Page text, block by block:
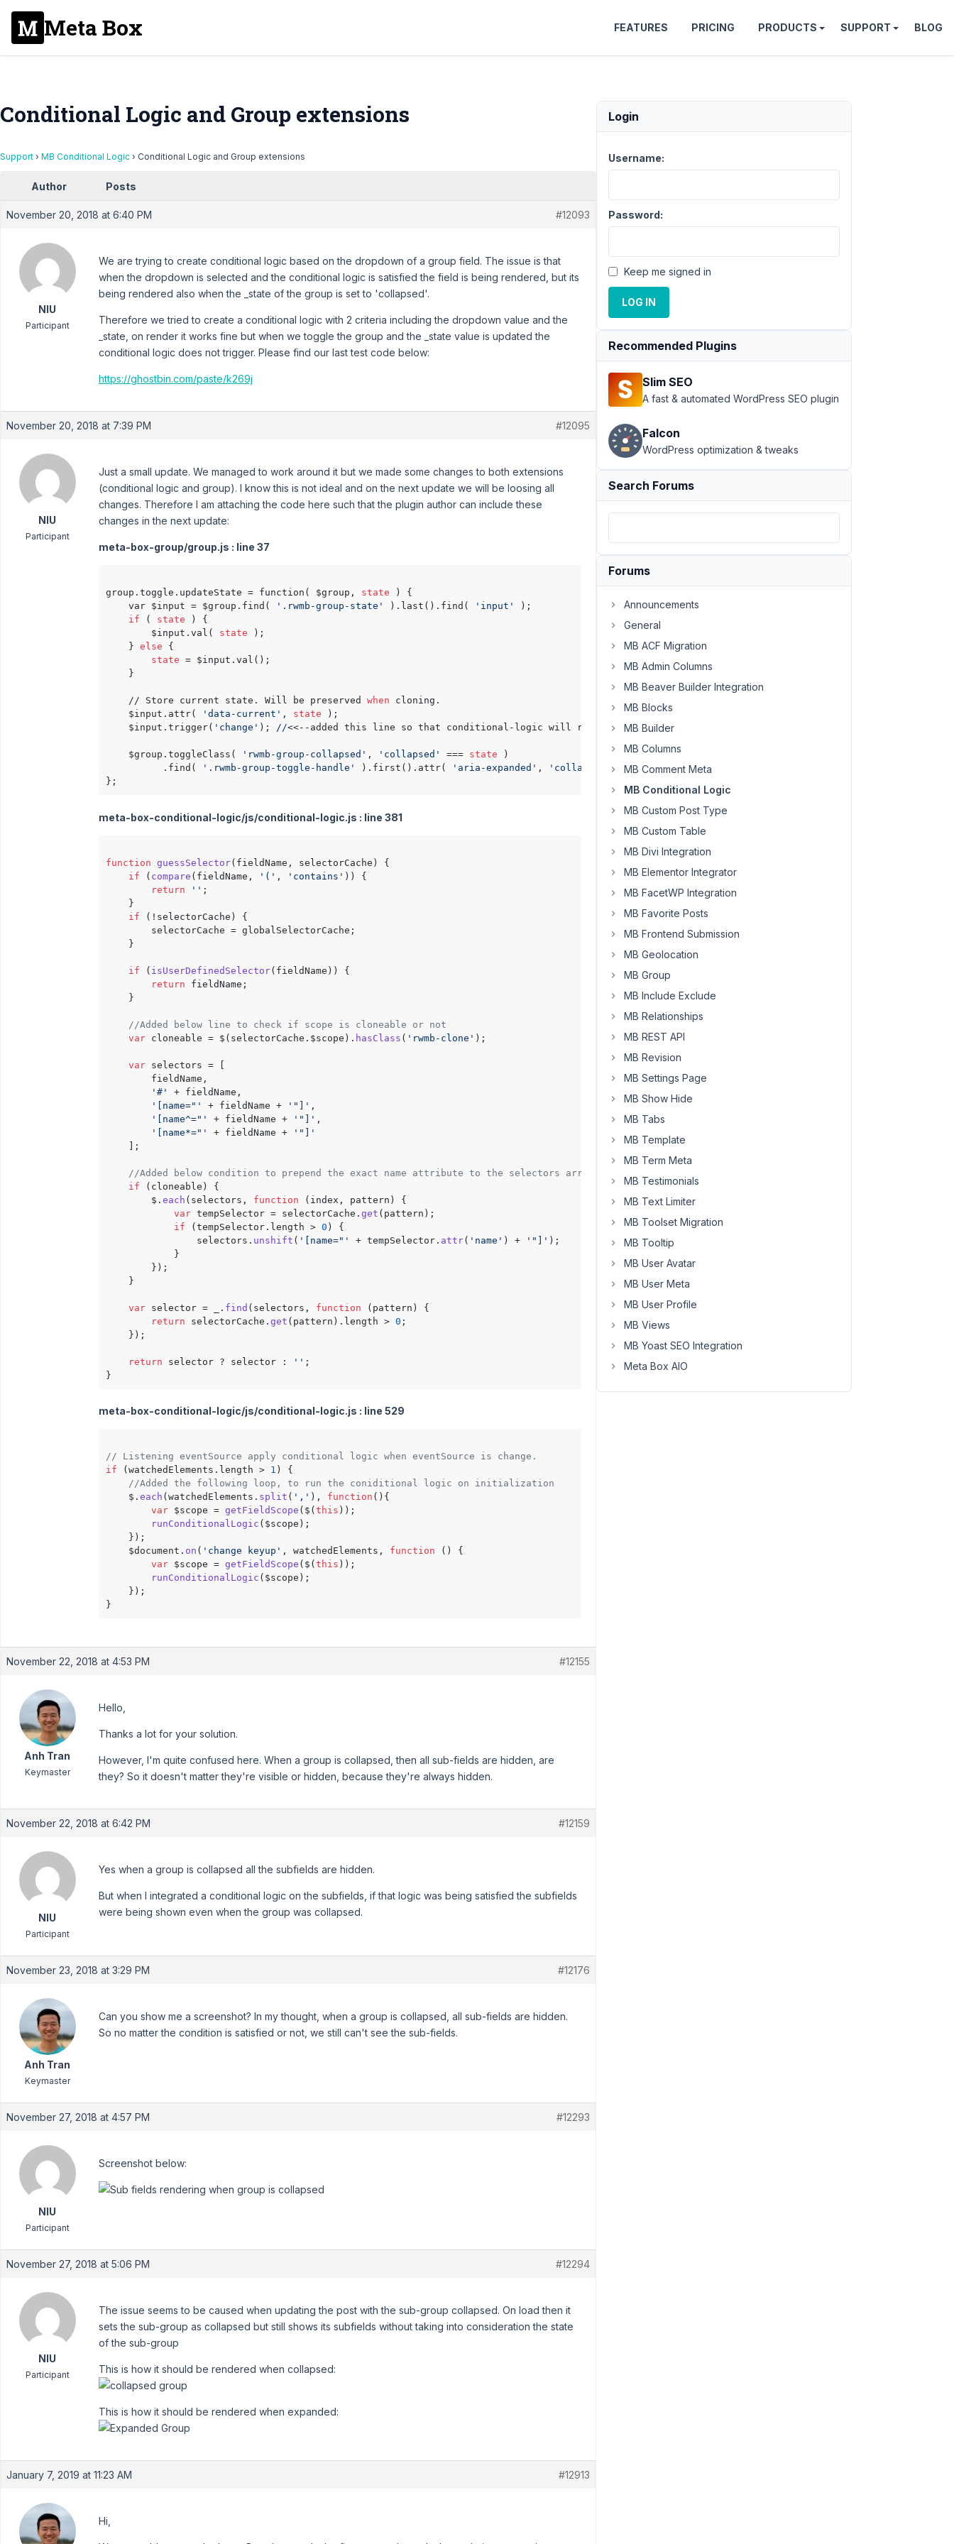
Meta Box FEATURES PRICING PRODUCTS SUPPORT BLOG
Conditional Logic and Group extensions
Support › MB Conditional Logic › Conditional Logic and Group extensions
Author Posts
November 20, 2018 at 6:40 PM #12093
NIU
Participant
We are trying to create conditional logic based on the dropdown of a group field. The issue is that
when the dropdown is selected and the conditional logic is satisfied the field is being rendered, but its
being rendered also when the _state of the group is set to 'collapsed'.
Therefore we tried to create a conditional logic with 2 criteria including the dropdown value and the
_state, on render it works fine but when we toggle the group and the _state value is updated the
conditional logic does not trigger. Please find our last test code below:
https://ghostbin.com/paste/k269j
November 20, 2018 at 7:39 PM #12095
NIU
Participant
Just a small update. We managed to work around it but we made some changes to both extensions
(conditional logic and group). I know this is not ideal and on the next update we will be loosing all
changes. Therefore I am attaching the code here such that the plugin author can include these
changes in the next update:
meta-box-group/group.js : line 37
group.toggle.updateState = function( $group, state ) {
    var $input = $group.find(
'.rwmb-group-state' ).last().find( 'input'
);
if ( state ) {
        $input.val(
state );
    }
else {
state = $input.val();
    }
    // Store current state. Will be preserved
when cloning.
    $input.attr(
'data-current' , state );
    $input.trigger(
'change' ); //<<--added this line so that conditional-logic will run the logic when
    $group.toggleClass(
'rwmb-group-collapsed' , 'collapsed' === state )
          .find(
'.rwmb-group-toggle-handle' ).first().attr( 'aria-expanded' , 'collapsed' !== state );
meta-box-conditional-logic/js/conditional-logic.js : line 381
function guessSelector( fieldName, selectorCache ) {
if ( compare ( fieldName, '(' , 'contains' )) {
return
'' ;
    }
if (!selectorCache) {
        selectorCache = globalSelectorCache;
    }
if ( isUserDefinedSelector(fieldName)) {
return fieldName;
    }
//Added below line to check if scope is cloneable or not
var cloneable = $(selectorCache. $scope ). hasClass ( 'rwmb-clone' );
var selectors = [
        fieldName,
'#'
+ fieldName,
'[name="'
+ fieldName + '"]' ,
'[name^="'
+ fieldName + '"]' ,
'[name*="'
+ fieldName +
'"]'
    ];
//Added below condition to prepend the exact name attribute to the selectors array
if (cloneable) {
        $.
each (selectors, function ( index, pattern ) {
var tempSelector = selectorCache. get (pattern);
if (tempSelector. length > 0 ) {
                selectors.
unshift ( '[name="' + tempSelector. attr( 'name' ) + '"]' );
            }
        });
    }
var selector = _. find (selectors, function ( pattern ) {
return selectorCache. get (pattern). length > 0 ;
    });
return selector ? selector : '' ;
meta-box-conditional-logic/js/conditional-logic.js : line 529
// Listening eventSource apply conditional logic when eventSource is change.
if (watchedElements. length > 1 ) {
//Added the following loop, to run the coniditional logic on initialization
    $.
each (watchedElements. split ( ',' ), function ( ){
var $scope = getFieldScope ($( this ));
runConditionalLogic ($scope);
    });
    $document.
on ( 'change keyup' , watchedElements, function ( ) {
var $scope = getFieldScope ($( this ));
runConditionalLogic ($scope);
    });
November 22, 2018 at 4:53 PM #12155
Anh Tran
Keymaster
Hello,
Thanks a lot for your solution.
However, I'm quite confused here. When a group is collapsed, then all sub-fields are hidden, are
they? So it doesn't matter they're visible or hidden, because they're always hidden.
November 22, 2018 at 6:42 PM #12159
NIU
Participant
Yes when a group is collapsed all the subfields are hidden.
But when I integrated a conditional logic on the subfields, if that logic was being satisfied the subfields
were being shown even when the group was collapsed.
November 23, 2018 at 3:29 PM #12176
Anh Tran
Keymaster
Can you show me a screenshot? In my thought, when a group is collapsed, all sub-fields are hidden.
So no matter the condition is satisfied or not, we still can't see the sub-fields.
November 27, 2018 at 4:57 PM #12293
NIU
Participant
Screenshot below:
November 27, 2018 at 5:06 PM #12294
NIU
Participant
The issue seems to be caused when updating the post with the sub-group collapsed. On load then it
sets the sub-group as collapsed but still shows its subfields without taking into consideration the state
of the sub-group
This is how it should be rendered when collapsed:
This is how it should be rendered when expanded:
January 7, 2019 at 11:23 AM #12913
Hi,
Login
Username:
Password:
Keep me signed in
LOG IN
Recommended Plugins
Slim SEO
A fast & automated WordPress SEO plugin
Falcon
WordPress optimization & tweaks
Search Forums
Forums
Announcements
General
MB ACF Migration
MB Admin Columns
MB Beaver Builder Integration
MB Blocks
MB Builder
MB Columns
MB Comment Meta
MB Conditional Logic
MB Custom Post Type
MB Custom Table
MB Divi Integration
MB Elementor Integrator
MB FacetWP Integration
MB Favorite Posts
MB Frontend Submission
MB Geolocation
MB Group
MB Include Exclude
MB Relationships
MB REST API
MB Revision
MB Settings Page
MB Show Hide
MB Tabs
MB Template
MB Term Meta
MB Testimonials
MB Text Limiter
MB Toolset Migration
MB Tooltip
MB User Avatar
MB User Meta
MB User Profile
MB Views
MB Yoast SEO Integration
Meta Box AIO